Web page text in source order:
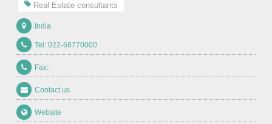
Real Estate consultants
India
Tel: 022-68770000
Fax:
Contact us
Website